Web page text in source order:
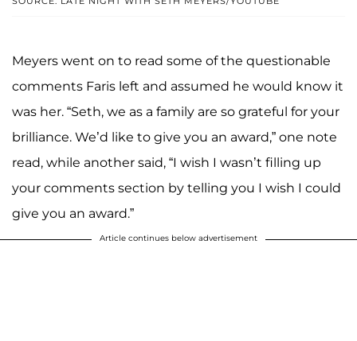
Meyers went on to read some of the questionable
comments Faris left and assumed he would know it
was her. “Seth, we as a family are so grateful for your
brilliance. We’d like to give you an award,” one note
read, while another said, “I wish I wasn’t filling up
your comments section by telling you I wish I could
give you an award.”
Article continues below advertisement